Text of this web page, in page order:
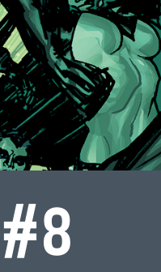
#8